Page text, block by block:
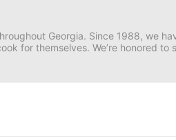
Georgia. Since 1988, we
for themselves. We’re honored to